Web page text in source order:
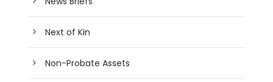
Next of Kin
Non-Probate Assets